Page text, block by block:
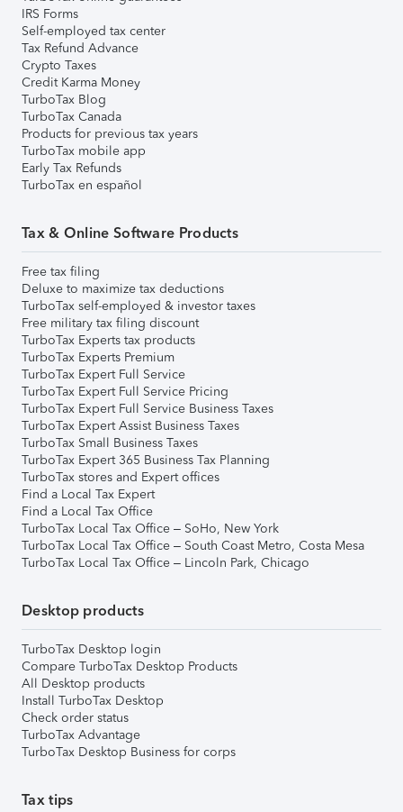
IRS Forms
Self-employed tax center
Tax Refund Advance
Crypto Taxes
Credit Karma Money
TurboTax Blog
TurboTax Canada
Products for previous tax years
TurboTax mobile app
Early Tax Refunds
TurboTax en español
Tax & Online Software Products
Free tax filing
Deluxe to maximize tax deductions
TurboTax self-employed & investor taxes
Free military tax filing discount
TurboTax Experts tax products
TurboTax Experts Premium
TurboTax Expert Full Service
TurboTax Expert Full Service Pricing
TurboTax Expert Full Service Business Taxes
TurboTax Expert Assist Business Taxes
TurboTax Small Business Taxes
TurboTax Expert 365 Business Tax Planning
TurboTax stores and Expert offices
Find a Local Tax Expert
Find a Local Tax Office
TurboTax Local Tax Office – SoHo, New York
TurboTax Local Tax Office – South Coast Metro, Costa Mesa
TurboTax Local Tax Office – Lincoln Park, Chicago
Desktop products
TurboTax Desktop login
Compare TurboTax Desktop Products
All Desktop products
Install TurboTax Desktop
Check order status
TurboTax Advantage
TurboTax Desktop Business for corps
Tax tips